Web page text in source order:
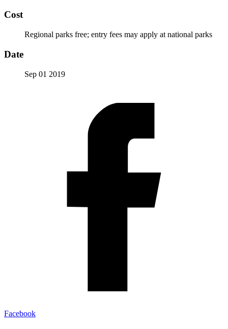
Cost
Regional parks free; entry fees may apply at national parks
Date
Sep 01 2019
Facebook